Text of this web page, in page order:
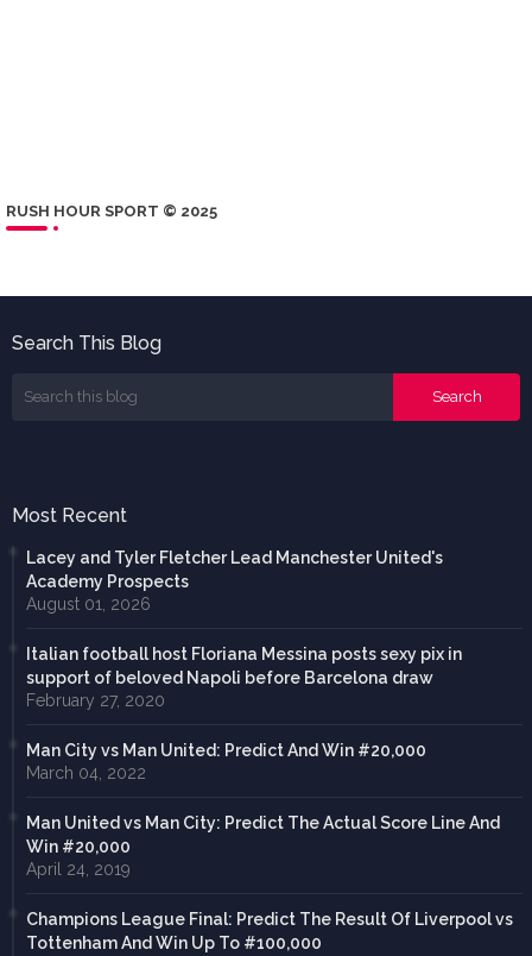
RUSH HOUR SPORT © 2025
Search This Blog
Most Recent
Lacey and Tyler Fletcher Lead Manchester United's
Academy Prospects
August 01, 2026
Italian football host Floriana Messina posts sexy pix in
support of beloved Napoli before Barcelona draw
February 27, 2020
Man City vs Man United: Predict And Win #20,000
March 04, 2022
Man United vs Man City: Predict The Actual Score Line And
Win #20,000
April 24, 2019
Champions League Final: Predict The Result Of Liverpool vs
Tottenham And Win Up To #100,000